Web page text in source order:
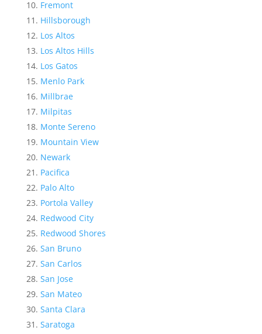
Fremont
Hillsborough
Los Altos
Los Altos Hills
Los Gatos
Menlo Park
Millbrae
Milpitas
Monte Sereno
Mountain View
Newark
Pacifica
Palo Alto
Portola Valley
Redwood City
Redwood Shores
San Bruno
San Carlos
San Jose
San Mateo
Santa Clara
Saratoga